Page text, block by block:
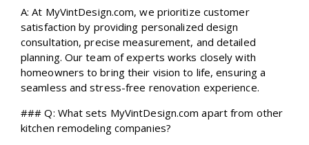
A: At MyVintDesign.com, we prioritize customer
satisfaction by providing personalized design
consultation, precise measurement, and detailed
planning. Our team of experts works closely with
homeowners to bring their vision to life, ensuring a
seamless and stress-free renovation experience.
### Q: What sets MyVintDesign.com apart from other
kitchen remodeling companies?